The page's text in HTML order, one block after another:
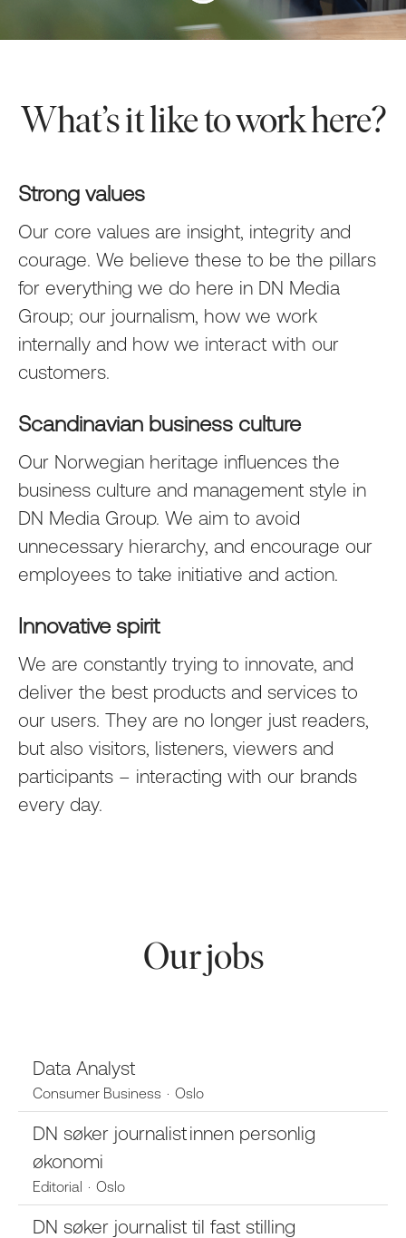
What’s it like to work here?
Strong values
Our core values are insight, integrity and
courage. We believe these to be the pillars
for everything we do here in DN Media
Group; our journalism, how we work
internally and how we interact with our
customers.
Scandinavian business culture
Our Norwegian heritage influences the
business culture and management style in
DN Media Group. We aim to avoid
unnecessary hierarchy, and encourage our
employees to take initiative and action.
Innovative spirit
We are constantly trying to innovate, and
deliver the best products and services to
our users. They are no longer just readers,
but also visitors, listeners, viewers and
participants – interacting with our brands
every day.
Our jobs
Data Analyst
Consumer Business · Oslo
DN søker journalist innen personlig
økonomi
Editorial · Oslo
DN søker journalist til fast stilling